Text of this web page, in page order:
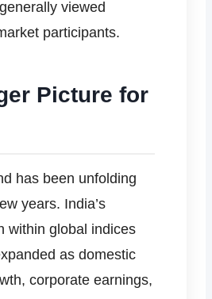
viewed
participants.
Picture for
has been unfolding
years. India’s
within global indices
as domestic
corporate earnings,